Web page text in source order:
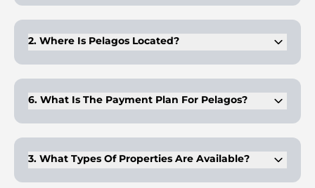
2. Where Is Pelagos Located?
Dubai's most sought-after neighborhoods.
6. What Is The Payment Plan For Pelagos?
handover.
3. What Types Of Properties Are Available?